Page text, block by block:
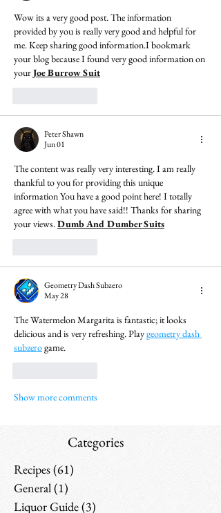
Wow its a very good post. The information
provided by you is really very good and helpful for
me. Keep sharing good information.I bookmark
your blog because I found very good information on
your Joe Burrow Suit
Peter Shawn
Jun 01
The content was really very interesting. I am really
thankful to you for providing this unique
information You have a good point here! I totally
agree with what you have said!! Thanks for sharing
your views. Dumb And Dumber Suits
Geometry Dash Subzero
May 28
The Watermelon Margarita is fantastic; it looks
delicious and is very refreshing. Play geometry dash
subzero game.
Show more comments
Categories
Recipes(61)
General(1)
Liquor Guide(3)